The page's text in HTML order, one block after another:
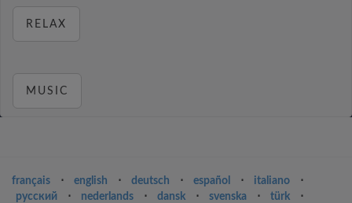
RELAX
MUSIC
français ⋅ english ⋅ deutsch ⋅ español ⋅ italiano
⋅
русский
⋅ nederlands ⋅ dansk ⋅ svenska ⋅ türk
⋅